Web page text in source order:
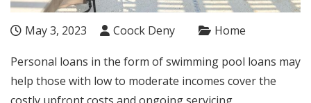
May 3, 2023 Coock Deny Home
Personal loans in the form of swimming pool loans may
help those with low to moderate incomes cover the